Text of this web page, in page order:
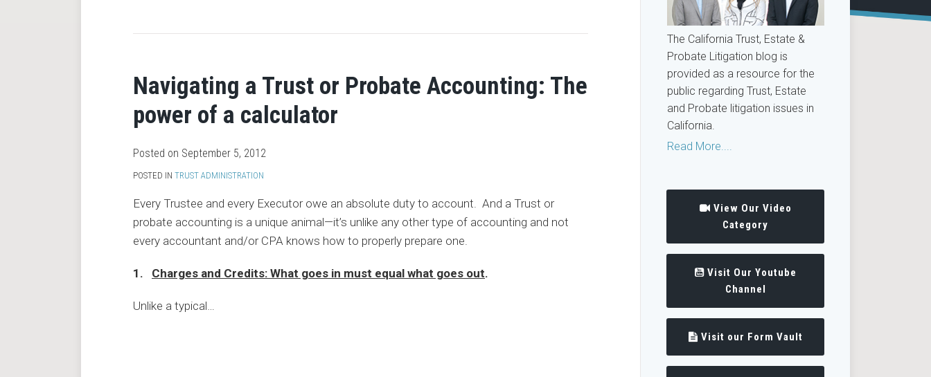
Navigating a Trust or Probate Accounting: The
power of a calculator
Posted on September 5, 2012
POSTED IN TRUST ADMINISTRATION
Every Trustee and every Executor owe an absolute duty to account. And a Trust or
probate accounting is a unique animal—it’s unlike any other type of accounting and not
every accountant and/or CPA knows how to properly prepare one.
1. Charges and Credits: What goes in must equal what goes out.
Unlike a typical…
The California Trust, Estate &
Probate Litigation blog is
provided as a resource for the
public regarding Trust, Estate
and Probate litigation issues in
California.
Read More....
View Our Video
Category
Visit Our Youtube
Channel
Visit our Form Vault